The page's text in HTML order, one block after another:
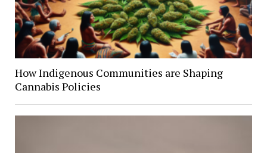
How Indigenous Communities are Shaping
Cannabis Policies